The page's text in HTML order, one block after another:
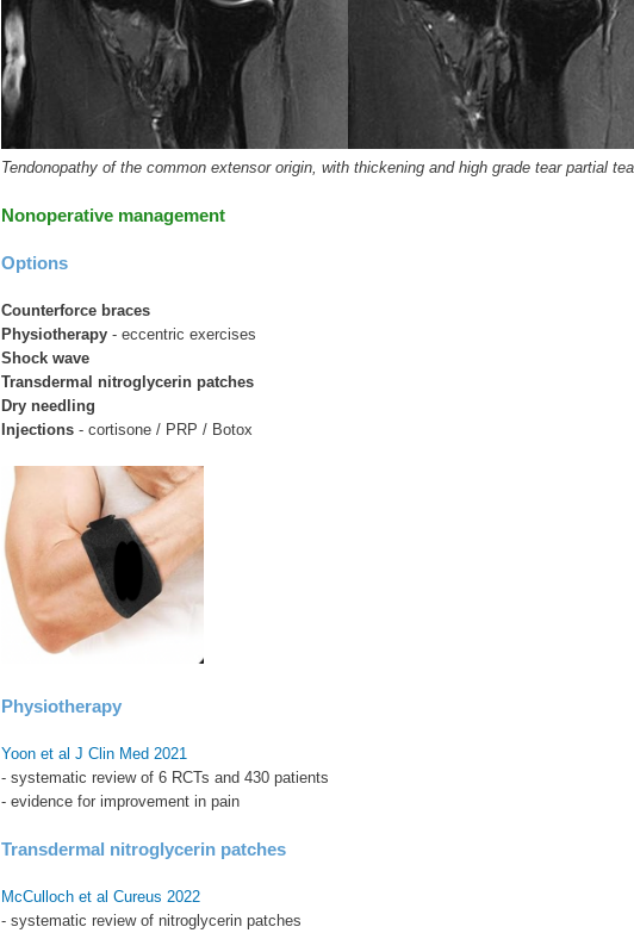
Tendonopathy of the common extensor origin, with thickening and high grade tear partial
Nonoperative management
Options
Counterforce braces
Physiotherapy - eccentric exercises
Shock wave
Transdermal nitroglycerin patches
Dry needling
Injections- cortisone / PRP / Botox
Physiotherapy
Yoon et al J Clin Med 2021
- systematic review of 6 RCTs and 430 patients
- evidence for improvement in pain
Transdermal nitroglycerin patches
McCulloch et al Cureus 2022
- systematic review of nitroglycerin patches